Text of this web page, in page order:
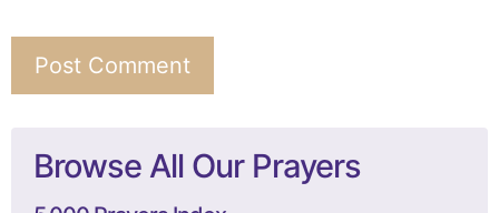
Browse All Our Prayers